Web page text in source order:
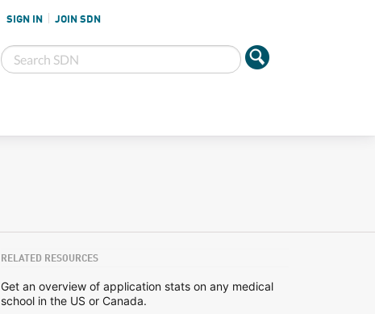
SIGN IN JOIN SDN
RELATED RESOURCES
Get an overview of application stats on any medical
school in the US or Canada.